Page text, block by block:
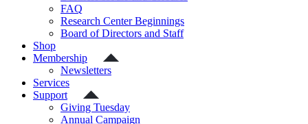
FAQ
Research Center Beginnings
Board of Directors and Staff
Shop
Membership
Newsletters
Services
Support
Giving Tuesday
Annual Campaign